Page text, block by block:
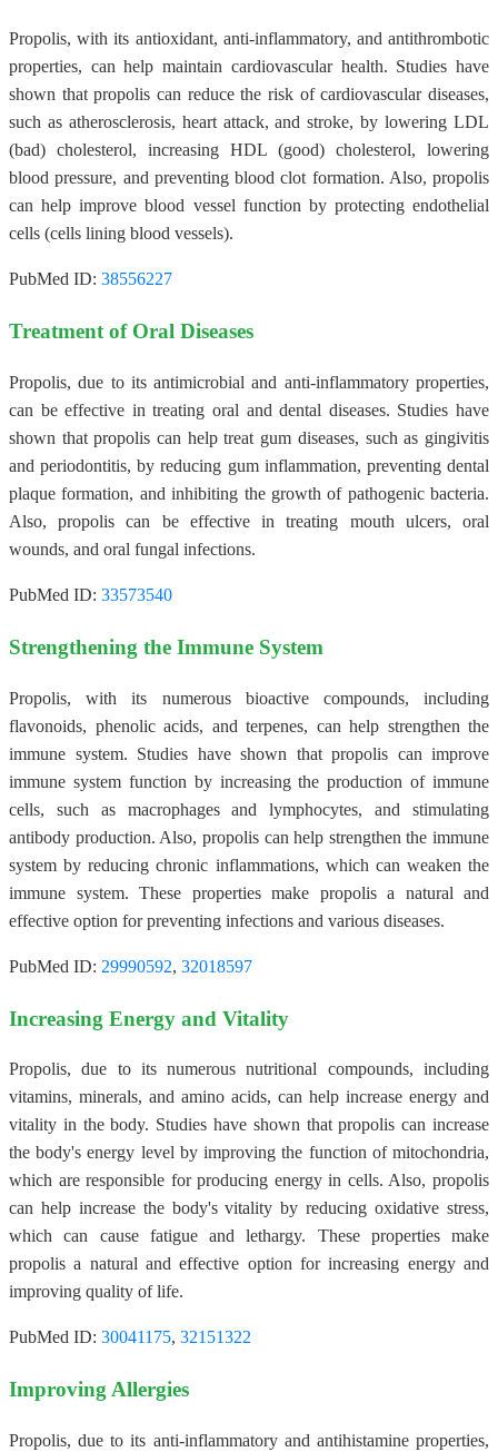
Propolis, with its antioxidant, anti-inflammatory, and antithrombotic
properties, can help maintain cardiovascular health. Studies have
shown that propolis can reduce the risk of cardiovascular diseases,
such as atherosclerosis, heart attack, and stroke, by lowering LDL
(bad) cholesterol, increasing HDL (good) cholesterol, lowering
blood pressure, and preventing blood clot formation. Also, propolis
can help improve blood vessel function by protecting endothelial
cells (cells lining blood vessels).
PubMed ID: 38556227
Treatment of Oral Diseases
Propolis, due to its antimicrobial and anti-inflammatory properties,
can be effective in treating oral and dental diseases. Studies have
shown that propolis can help treat gum diseases, such as gingivitis
and periodontitis, by reducing gum inflammation, preventing dental
plaque formation, and inhibiting the growth of pathogenic bacteria.
Also, propolis can be effective in treating mouth ulcers, oral
wounds, and oral fungal infections.
PubMed ID: 33573540
Strengthening the Immune System
Propolis, with its numerous bioactive compounds, including
flavonoids, phenolic acids, and terpenes, can help strengthen the
immune system. Studies have shown that propolis can improve
immune system function by increasing the production of immune
cells, such as macrophages and lymphocytes, and stimulating
antibody production. Also, propolis can help strengthen the immune
system by reducing chronic inflammations, which can weaken the
immune system. These properties make propolis a natural and
effective option for preventing infections and various diseases.
PubMed ID: 29990592, 32018597
Increasing Energy and Vitality
Propolis, due to its numerous nutritional compounds, including
vitamins, minerals, and amino acids, can help increase energy and
vitality in the body. Studies have shown that propolis can increase
the body's energy level by improving the function of mitochondria,
which are responsible for producing energy in cells. Also, propolis
can help increase the body's vitality by reducing oxidative stress,
which can cause fatigue and lethargy. These properties make
propolis a natural and effective option for increasing energy and
improving quality of life.
PubMed ID: 30041175, 32151322
Improving Allergies
Propolis, due to its anti-inflammatory and antihistamine properties,